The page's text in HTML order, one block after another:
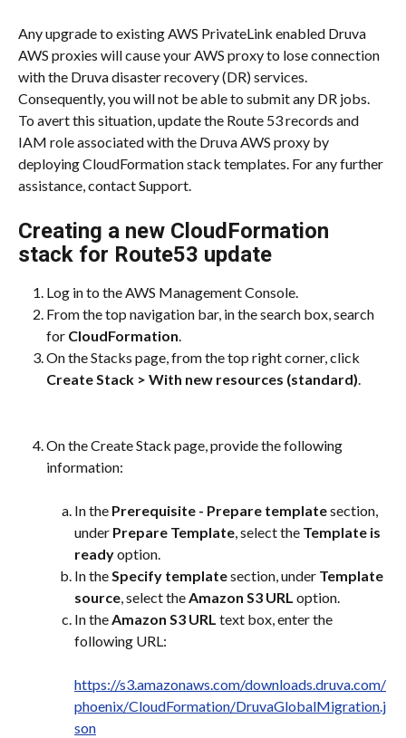
Any upgrade to existing AWS PrivateLink enabled Druva
AWS proxies will cause your AWS proxy to lose connection
with the Druva disaster recovery (DR) services.
Consequently, you will not be able to submit any DR jobs.
To avert this situation, update the Route 53 records and
IAM role associated with the Druva AWS proxy by
deploying CloudFormation stack templates. For any further
assistance, contact Support.
Creating a new CloudFormation
stack for Route53 update
Log in to the AWS Management Console.
From the top navigation bar, in the search box, search
for CloudFormation.
On the Stacks page, from the top right corner, click
Create Stack > With new resources (standard).
On the Create Stack page, provide the following
information:
In the Prerequisite - Prepare template section,
under Prepare Template, select the Template is
ready option.
In the Specify template section, under Template
source, select the Amazon S3 URL option.
In the Amazon S3 URL text box, enter the
following URL:
https://s3.amazonaws.com/downloads.druva.com/
phoenix/CloudFormation/DruvaGlobalMigration.j
son